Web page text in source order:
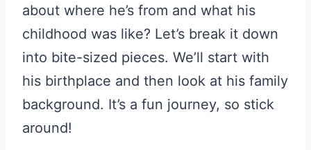
about where he’s from and what his
childhood was like? Let’s break it down
into bite-sized pieces. We’ll start with
his birthplace and then look at his family
background. It’s a fun journey, so stick
around!